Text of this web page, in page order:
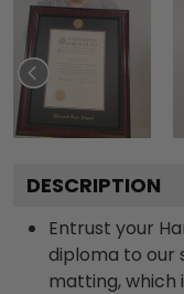
DESCRIPTION
Entrust your
diploma to our
matting, which